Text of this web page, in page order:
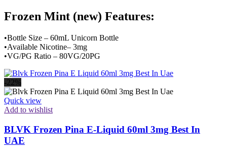
Frozen Mint (new) Features:
•Bottle Size – 60mL Unicorn Bottle
•Available Nicotine– 3mg
•VG/PG Ratio – 80VG/20PG
-22%
Quick view
Add to wishlist
BLVK Frozen Pina E-Liquid 60ml 3mg Best In
UAE